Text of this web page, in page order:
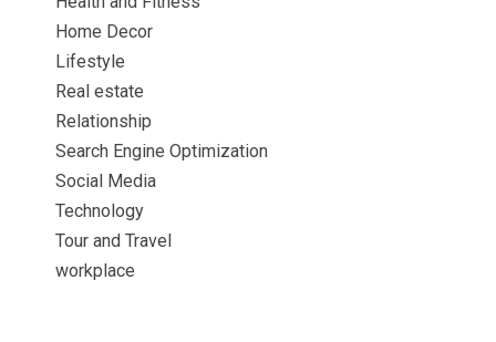
Home Decor
Lifestyle
Real estate
Relationship
Search Engine Optimization
Social Media
Technology
Tour and Travel
workplace